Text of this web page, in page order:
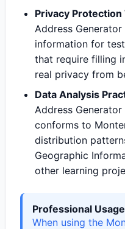
Privacy Protection
Address
information for
that require filling
real privacy from
Data Analysis
Address
conforms to
distribution
Geographic
other learning
Professional
When using the